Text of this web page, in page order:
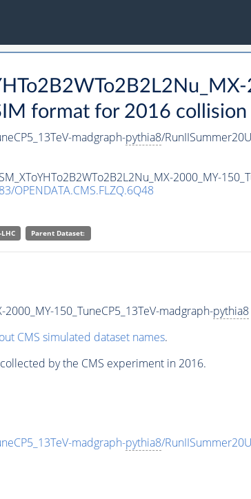
format for 2016 collision
madgraph-pythia8/
2000_MY-
OPENDATA.CMS.FLZQ.6Q48
LHC Parent Dataset:
150_TuneCP5_13TeV-madgraph-pythia8
CMS simulated dataset names.
by the CMS experiment in 2016.
madgraph-pythia8/